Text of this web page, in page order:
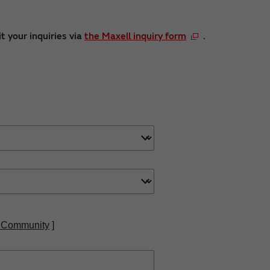
your inquiries via the Maxell inquiry form .
]